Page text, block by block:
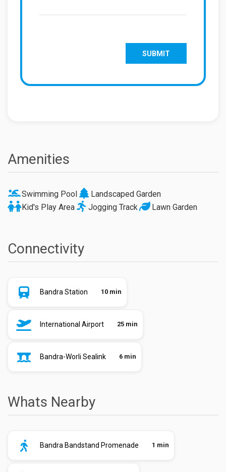
Amenities
Swimming Pool
Landscaped Garden
Kid's Play Area
Jogging Track Lawn Garden
Connectivity
Bandra Station 10 min
International Airport 25 min
Bandra-Worli Sealink 6 min
Whats Nearby
Bandra Bandstand Promenade 1 min